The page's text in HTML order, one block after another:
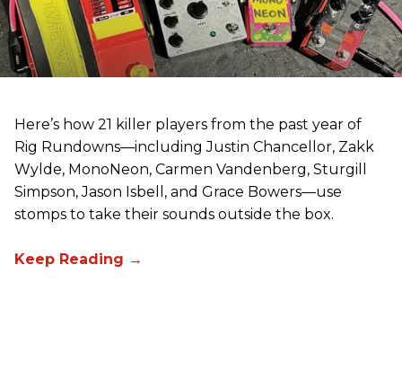
Here’s how 21 killer players from the past year of
Rig Rundowns—including Justin Chancellor, Zakk
Wylde, MonoNeon, Carmen Vandenberg, Sturgill
Simpson, Jason Isbell, and Grace Bowers—use
stomps to take their sounds outside the box.